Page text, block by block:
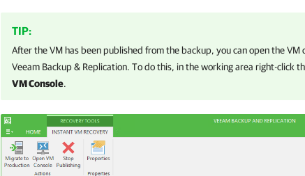
TIP:
After the VM has been published from the backup, you can open the VM
Veeam Backup & Replication. To do this, in the working area right-click
VM Console.